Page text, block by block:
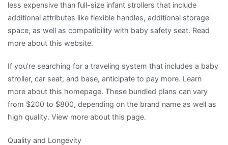
less expensive than full-size infant strollers that include
additional attributes like flexible handles, additional storage
space, as well as compatibility with baby safety seat. Read
more about this website.
If you’re searching for a traveling system that includes a baby
stroller, car seat, and base, anticipate to pay more. Learn
more about this homepage. These bundled plans can vary
from $200 to $800, depending on the brand name as well as
high quality. View more about this page.
Quality and Longevity